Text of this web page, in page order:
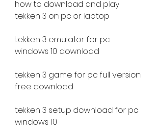
how to download and play
tekken 3 on pc or laptop
tekken 3 emulator for pc
windows 10 download
tekken 3 game for pc full version
free download
tekken 3 setup download for pc
windows 10